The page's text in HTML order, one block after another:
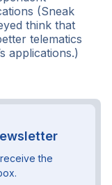
(Sneak
think that
telematics
applications.)
the